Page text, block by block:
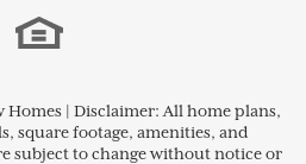
Homes | Disclaimer: All home plans,
square footage, amenities, and
subject to change without notice or